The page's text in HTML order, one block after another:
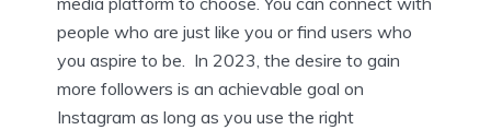
people who are just like you or find users who
you aspire to be. In 2023, the desire to gain
more followers is an achievable goal on
Instagram as long as you use the right